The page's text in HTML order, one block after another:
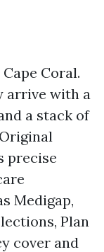
Coral.
arrive with a
a stack of
precise
Medigap,
Plan
cover and